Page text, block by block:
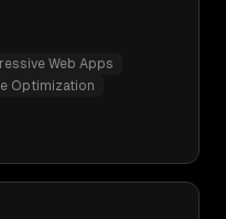
Web Apps
Optimization